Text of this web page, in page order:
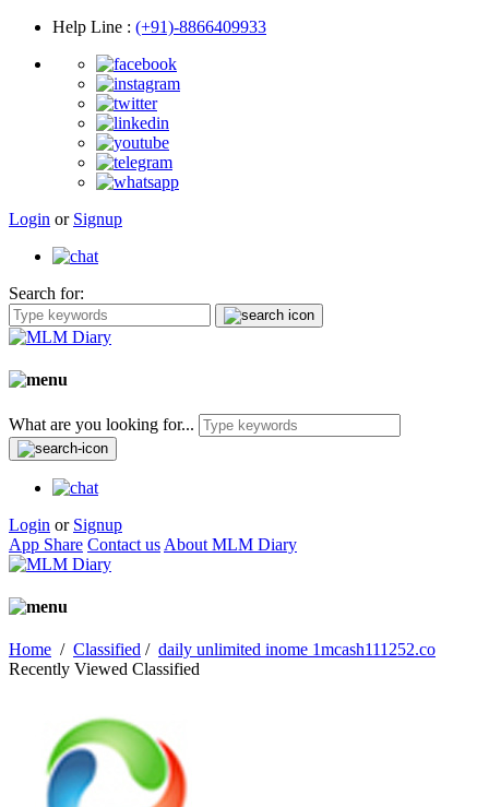
Help Line : (+91)-8866409933
Login or Signup
Search for:
What are you looking for...
Login or Signup
App Share Contact us About MLM Diary
Home / Classified / daily unlimited inome 1mcash111252.co
Recently Viewed Classified